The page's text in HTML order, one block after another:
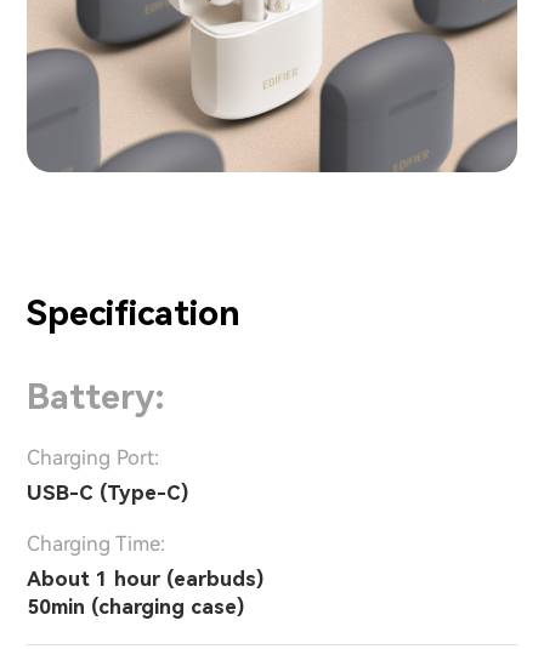
Specification
Battery:
Charging Port:
USB-C (Type-C)
Charging Time:
About 1 hour (earbuds)
50min (charging case)